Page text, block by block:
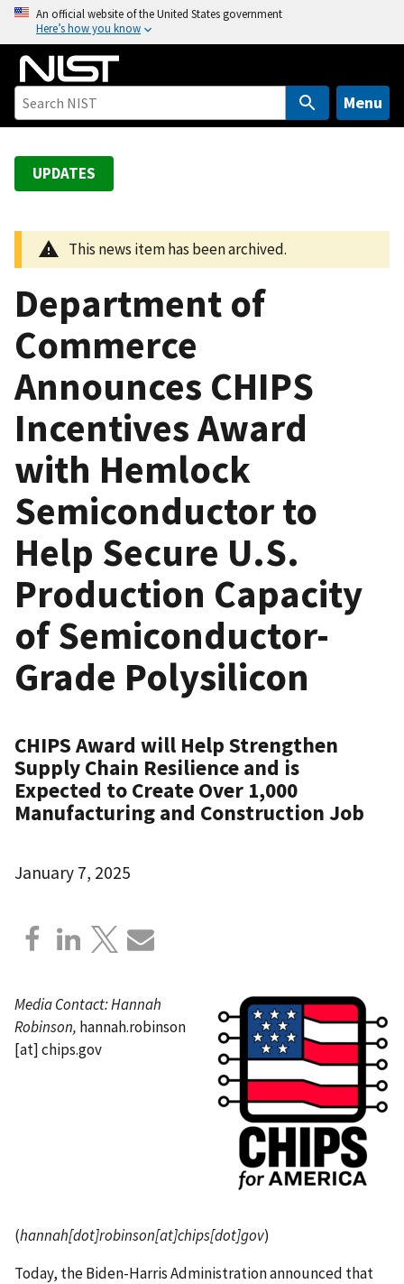
o
An official website of the United States government
Here’s how you know
Menu
UPDATES
This news item has been archived.
Department of
Commerce
Announces CHIPS
Incentives Award
with Hemlock
Semiconductor to
Help Secure U.S.
Production Capacity
of Semiconductor-
Grade Polysilicon
CHIPS Award will Help Strengthen
Supply Chain Resilience and is
Expected to Create Over 1,000
Manufacturing and Construction Job
January 7, 2025
Media Contact: Hannah
Robinson, hannah.robinson
[at]chips.gov
(hannah[dot]robinson[at]chips[dot]gov)
Today, the Biden-Harris Administration announced that